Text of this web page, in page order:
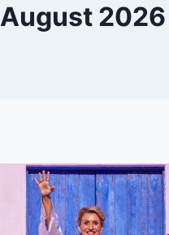
August 2026